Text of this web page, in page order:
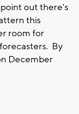
out there's
this
room for
By
December